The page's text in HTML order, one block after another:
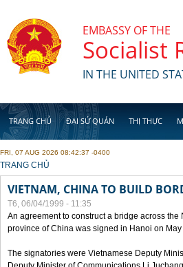
EMBASSY OF THE
Socialist
IN THE UNITED
TRANG CHỦ ĐẠI SỨ QUÁN THỊ THỰC
FRI, 07 AUG 2026 08:42:37 -0400
YOU ARE HERE
TRANG CHỦ
VIETNAM, CHINA TO BUILD
T6, 06/04/1999 - 11:35
An agreement to construct a bridge across
province of China was signed in Hanoi on May
The signatories were Vietnamese Deputy